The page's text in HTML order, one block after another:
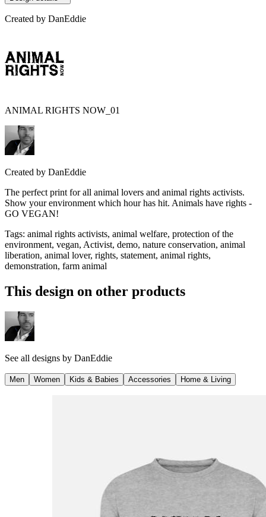
Created by DanEddie
ANIMAL RIGHTS NOW_01
Created by DanEddie
The perfect print for all animal lovers and animal rights activists.
Show your environment which hour has hit. Animals have rights -
GO VEGAN!
Tags: animal rights activists, animal welfare, protection of the
environment, vegan, Activist, demo, nature conservation, animal
liberation, animal lover, rights, statement, animal rights,
demonstration, farm animal
This design on other products
See all designs by DanEddie
Men Women Kids & Babies Accessories Home & Living